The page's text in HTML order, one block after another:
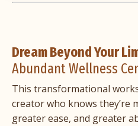
Dream Beyond Your
Abundant Wellness
This transformational
creator who knows they’re
greater ease, and greater